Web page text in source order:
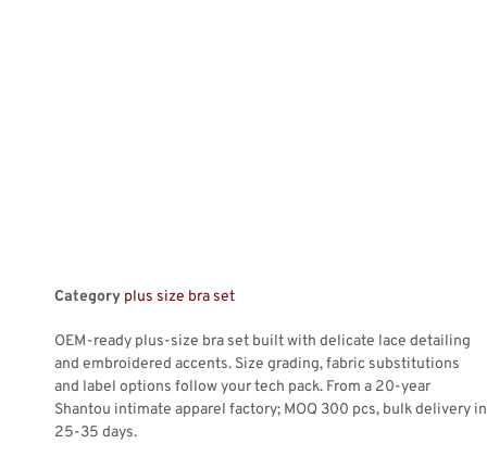
Category plus size bra set
OEM-ready plus-size bra set built with delicate lace detailing
and embroidered accents. Size grading, fabric substitutions
and label options follow your tech pack. From a 20-year
Shantou intimate apparel factory; MOQ 300 pcs, bulk delivery in
25-35 days.